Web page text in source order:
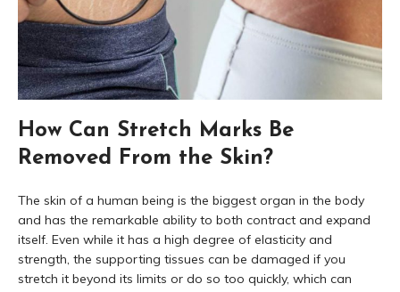
How Can Stretch Marks Be
Removed From the Skin?
The skin of a human being is the biggest organ in the body
and has the remarkable ability to both contract and expand
itself. Even while it has a high degree of elasticity and
strength, the supporting tissues can be damaged if you
stretch it beyond its limits or do so too quickly, which can